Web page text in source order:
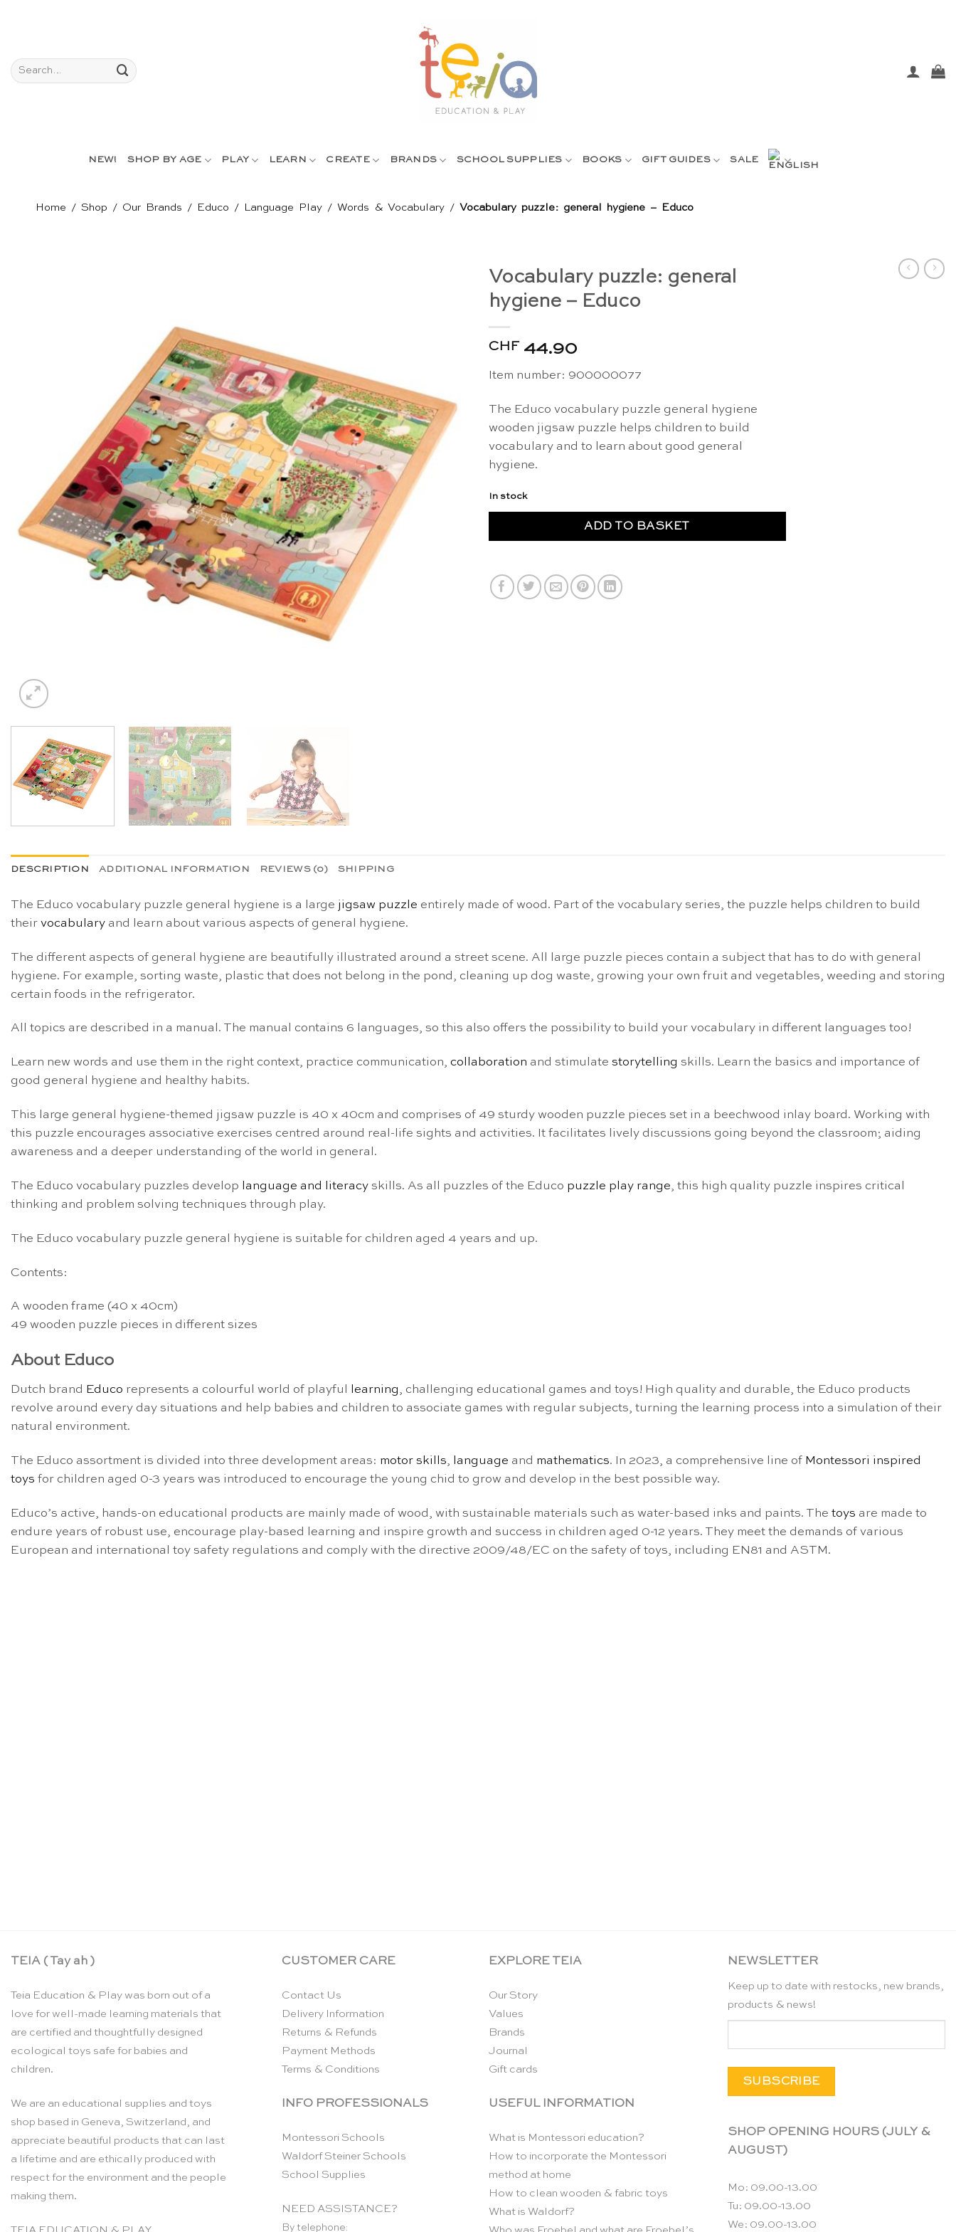
Search
for:
NEW! SHOP BY AGE PLAY LEARN CREATE BRANDS SCHOOL SUPPLIES BOOKS GIFT GUIDES SALE
Home / Shop / Our Brands / Educo / Language Play / Words & Vocabulary / Vocabulary puzzle: general hygiene – Educo
Vocabulary puzzle: general
hygiene – Educo
CHF 44.90
Item number: 900000077
The Educo vocabulary puzzle general hygiene
wooden jigsaw puzzle helps children to build
vocabulary and to learn about good general
hygiene.
In stock
ADD TO BASKET
DESCRIPTION ADDITIONAL INFORMATION REVIEWS (0) SHIPPING
The Educo vocabulary puzzle general hygiene is a large jigsaw puzzle entirely made of wood. Part of the vocabulary series, the puzzle helps children to build
their vocabulary and learn about various aspects of general hygiene.
The different aspects of general hygiene are beautifully illustrated around a street scene. All large puzzle pieces contain a subject that has to do with general
hygiene. For example, sorting waste, plastic that does not belong in the pond, cleaning up dog waste, growing your own fruit and vegetables, weeding and storing
certain foods in the refrigerator.
All topics are described in a manual. The manual contains 6 languages, so this also offers the possibility to build your vocabulary in different languages too!
Learn new words and use them in the right context, practice communication, collaboration and stimulate storytelling skills. Learn the basics and importance of
good general hygiene and healthy habits.
This large general hygiene-themed jigsaw puzzle is 40 x 40cm and comprises of 49 sturdy wooden puzzle pieces set in a beechwood inlay board. Working with
this puzzle encourages associative exercises centred around real-life sights and activities. It facilitates lively discussions going beyond the classroom; aiding
awareness and a deeper understanding of the world in general.
The Educo vocabulary puzzles develop language and literacy skills. As all puzzles of the Educo puzzle play range, this high quality puzzle inspires critical
thinking and problem solving techniques through play.
The Educo vocabulary puzzle general hygiene is suitable for children aged 4 years and up.
Contents:
A wooden frame (40 x 40cm)
49 wooden puzzle pieces in different sizes
About Educo
Dutch brand Educo represents a colourful world of playful learning, challenging educational games and toys! High quality and durable, the Educo products
revolve around every day situations and help babies and children to associate games with regular subjects, turning the learning process into a simulation of their
natural environment.
The Educo assortment is divided into three development areas: motor skills, language and mathematics. In 2023, a comprehensive line of Montessori inspired
toys for children aged 0-3 years was introduced to encourage the young chid to grow and develop in the best possible way.
Educo’s active, hands-on educational products are mainly made of wood, with sustainable materials such as water-based inks and paints. The toys are made to
endure years of robust use, encourage play-based learning and inspire growth and success in children aged 0-12 years. They meet the demands of various
European and international toy safety regulations and comply with the directive 2009/48/EC on the safety of toys, including EN81 and ASTM.
TEIA ( Tay ah )
Teia Education & Play was born out of a
love for well-made learning materials that
are certified and thoughtfully designed
ecological toys safe for babies and
children.
We are an educational supplies and toys
shop based in Geneva, Switzerland, and
appreciate beautiful products that can last
a lifetime and are ethically produced with
respect for the environment and the people
making them.
CUSTOMER CARE
Contact Us
Delivery Information
Returns & Refunds
Payment Methods
Terms & Conditions
INFO PROFESSIONALS
Montessori Schools
Waldorf Steiner Schools
School Supplies
NEED ASSISTANCE?
By telephone:
EXPLORE TEIA
Our Story
Values
Brands
Journal
Gift cards
USEFUL INFORMATION
What is Montessori education?
How to incorporate the Montessori
method at home
How to clean wooden & fabric toys
What is Waldorf?
NEWSLETTER
Keep up to date with restocks, new brands,
products & news!
SHOP OPENING HOURS (JULY &
AUGUST)
Mo: 09.00-13.00
Tu: 09.00-13.00
We: 09.00-13.00